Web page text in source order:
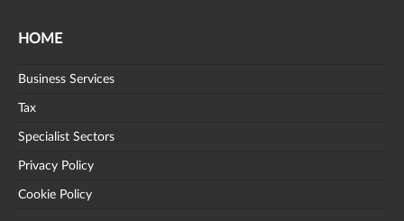
HOME
Business Services
Tax
Specialist Sectors
Privacy Policy
Cookie Policy